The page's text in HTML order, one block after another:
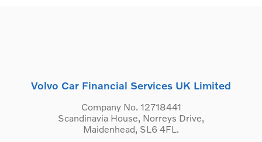
Volvo Car Financial Services UK Limited
Company No. 12718441
Scandinavia House, Norreys Drive,
Maidenhead, SL6 4FL.